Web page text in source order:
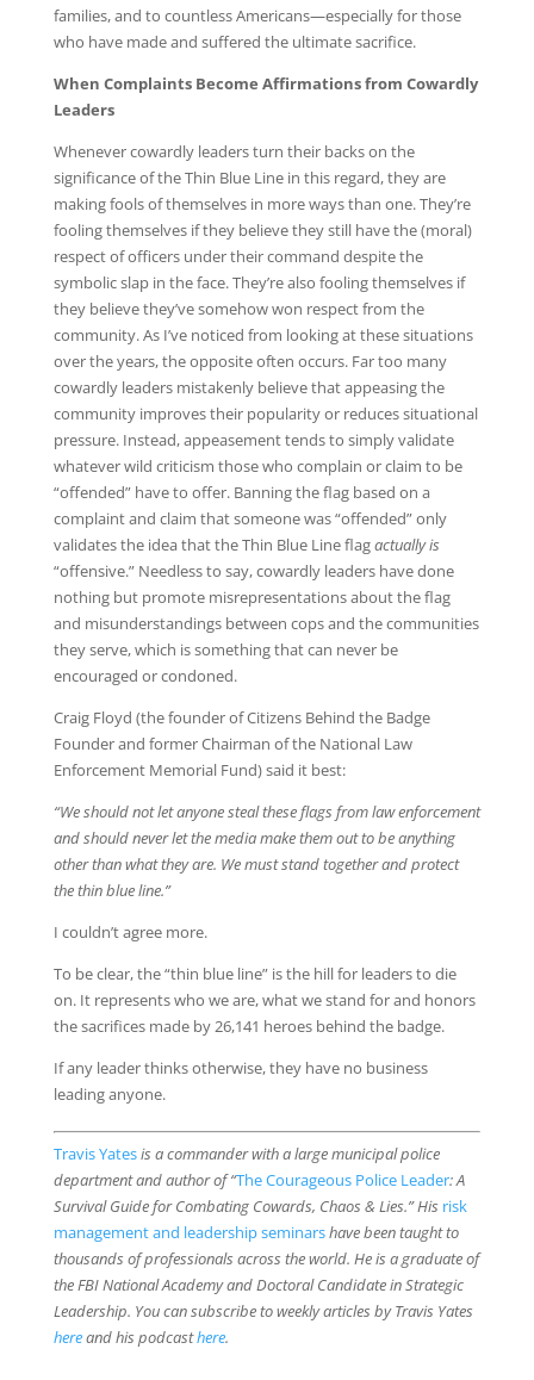
families, and to countless Americans—especially for those
who have made and suffered the ultimate sacrifice.
When Complaints Become Affirmations from Cowardly
Leaders
Whenever cowardly leaders turn their backs on the
significance of the Thin Blue Line in this regard, they are
making fools of themselves in more ways than one. They’re
fooling themselves if they believe they still have the (moral)
respect of officers under their command despite the
symbolic slap in the face. They’re also fooling themselves if
they believe they’ve somehow won respect from the
community. As I’ve noticed from looking at these situations
over the years, the opposite often occurs. Far too many
cowardly leaders mistakenly believe that appeasing the
community improves their popularity or reduces situational
pressure. Instead, appeasement tends to simply validate
whatever wild criticism those who complain or claim to be
“offended” have to offer. Banning the flag based on a
complaint and claim that someone was “offended” only
validates the idea that the Thin Blue Line flagactually is
“offensive.” Needless to say, cowardly leaders have done
nothing but promote misrepresentations about the flag
and misunderstandings between cops and the communities
they serve, which is something that can never be
encouraged or condoned.
Craig Floyd (the founder of Citizens Behind the Badge
Founder and former Chairman of the National Law
Enforcement Memorial Fund) said it best:
“We should not let anyone steal these flags from law enforcement
and should never let the media make them out to be anything
other than what they are. We must stand together and protect
the thin blue line.”
I couldn’t agree more.
To be clear, the “thin blue line” is the hill for leaders to die
on. It represents who we are, what we stand for and honors
the sacrifices made by 26,141 heroes behind the badge.
If any leader thinks otherwise, they have no business
leading anyone.
Travis Yatesis a commander with a large municipal police
department and author of “The Courageous Police Leader: A
Survival Guide for Combating Cowards, Chaos & Lies.” His risk
management and leadership seminarshave been taught to
thousands of professionals across the world. He is a graduate of
the FBI National Academy and Doctoral Candidate in Strategic
Leadership. You can subscribe to weekly articles by Travis Yates
hereand his podcasthere.